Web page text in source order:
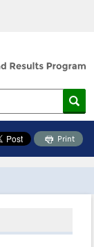
Print
Toolbox